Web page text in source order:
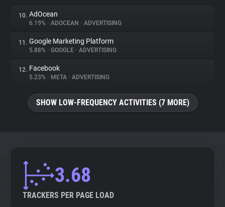
10. AdOcean
6.19% • ADOCEAN • ADVERTISING
11. Google Marketing Platform
5.88% • GOOGLE • ADVERTISING
12. Facebook
5.23% • META • ADVERTISING
SHOW LOW-FREQUENCY ACTIVITIES (7 MORE)
3.68
TRACKERS PER PAGE LOAD